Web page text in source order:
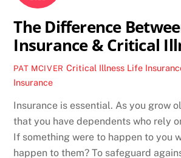
The Difference
Insurance & Critical
PAT MCIVER Critical Illness Life
Insurance
Insurance is essential. As you grow
that you have dependents who rely
If something were to happen to you
happen to them? To safeguard